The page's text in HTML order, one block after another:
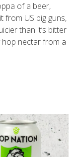
of a beer,
from US big guns,
than it’s bitter
hop nectar from a